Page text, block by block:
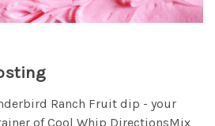
Ranch Fruit dip - your
of Cool Whip DirectionsMix